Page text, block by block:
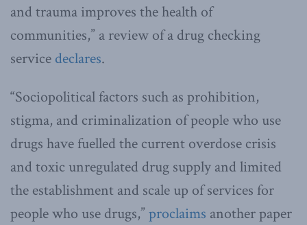
and trauma improves the health of
communities,” a review of a drug checking
service declares.
“Sociopolitical factors such as prohibition,
stigma, and criminalization of people who use
drugs have fuelled the current overdose crisis
and toxic unregulated drug supply and limited
the establishment and scale up of services for
people who use drugs,” proclaims another paper